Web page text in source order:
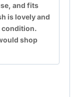
and fits
is lovely and
condition.
shop